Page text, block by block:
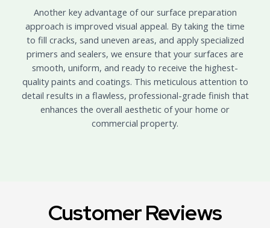
Another key advantage of our surface preparation
approach is improved visual appeal. By taking the time
to fill cracks, sand uneven areas, and apply specialized
primers and sealers, we ensure that your surfaces are
smooth, uniform, and ready to receive the highest-
quality paints and coatings. This meticulous attention to
detail results in a flawless, professional-grade finish that
enhances the overall aesthetic of your home or
commercial property.
Customer Reviews